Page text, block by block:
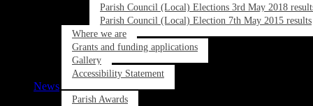
Parish Council (Local) Elections 3rd May 2018
Parish Council (Local) Election 7th May 2015 results
Where we are
Grants and funding applications
Gallery
Accessibility Statement
News
Parish Awards